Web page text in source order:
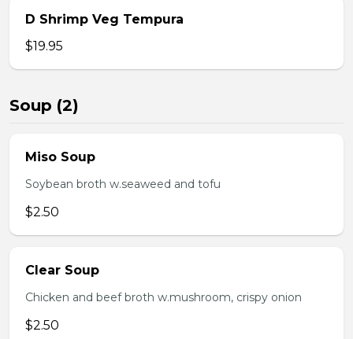
D Shrimp Veg Tempura
$19.95
Soup (2)
Miso Soup
Soybean broth w.seaweed and tofu
$2.50
Clear Soup
Chicken and beef broth w.mushroom, crispy onion
$2.50